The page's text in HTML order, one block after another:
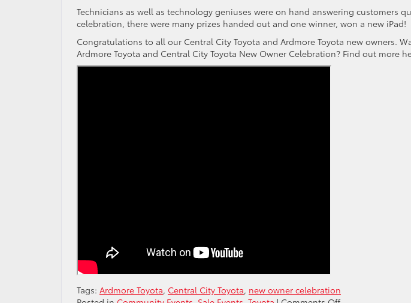
Technicians as well as technology geniuses were on hand answering customers
celebration, there were many prizes handed out and one winner, won a new iPad!
Congratulations to all our Central City Toyota and Ardmore Toyota new owners.
Ardmore Toyota and Central City Toyota New Owner Celebration? Find out more
Tags: Ardmore Toyota, Central City Toyota, new owner celebration